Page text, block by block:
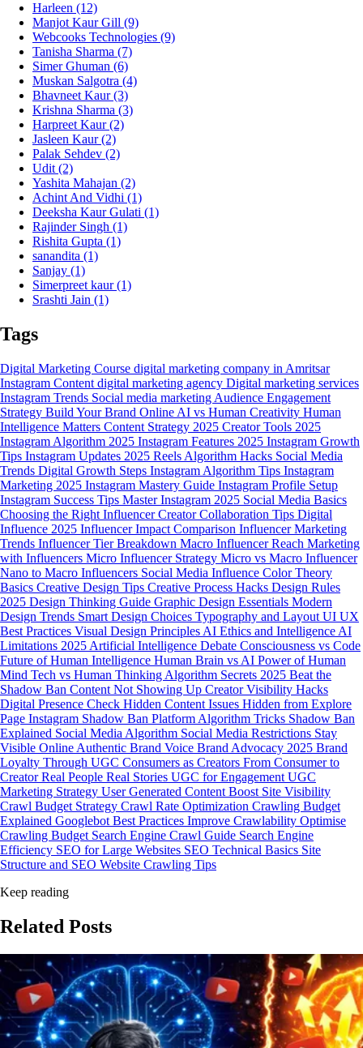
Harleen (12)
Manjot Kaur Gill (9)
Webcooks Technologies (9)
Tanisha Sharma (7)
Simer Ghuman (6)
Muskan Salgotra (4)
Bhavneet Kaur(3)
Krishna Sharma (3)
Harpreet Kaur(2)
Jasleen Kaur(2)
Palak Sehdev (2)
Udit(2)
Yashita Mahajan (2)
Achint And Vidhi (1)
Deeksha Kaur Gulati (1)
Rajinder Singh (1)
Rishita Gupta (1)
sanandita (1)
Sanjay (1)
Simerpreet kaur(1)
Srashti Jain (1)
Tags
Digital Marketing Course digital marketing company in Amritsar
Instagram Content digital marketing agency Digital marketing services
Instagram Trends Social media marketing Audience Engagement
Strategy Build Your Brand Online AI vs Human Creativity Human
Intelligence Matters Content Strategy 2025 Creator Tools 2025
Instagram Algorithm 2025 Instagram Features 2025 Instagram Growth
Tips Instagram Updates 2025 Reels Algorithm Hacks Social Media
Trends Digital Growth Steps Instagram Algorithm Tips Instagram
Marketing 2025 Instagram Mastery Guide Instagram Profile Setup
Instagram Success Tips Master Instagram 2025 Social Media Basics
Choosing the Right InfluencerCreator Collaboration Tips Digital
Influence 2025 Influencer Impact Comparison Influencer Marketing
Trends Influencer Tier Breakdown Macro Influencer Reach Marketing
with Influencers Micro Influencer Strategy Micro vs Macro Influencer
Nano to Macro Influencers Social Media Influence Color Theory
Basics Creative Design Tips Creative Process Hacks Design Rules
2025 Design Thinking Guide Graphic Design Essentials Modern
Design Trends Smart Design Choices Typography and Layout UI UX
Best Practices Visual Design Principles AI Ethics and Intelligence AI
Limitations 2025 Artificial Intelligence Debate Consciousness vs Code
Future of Human Intelligence Human Brain vs AI Power of Human
Mind Tech vs Human Thinking Algorithm Secrets 2025 Beat the
Shadow Ban Content Not Showing Up Creator Visibility Hacks
Digital Presence Check Hidden Content Issues Hidden from Explore
Page Instagram Shadow Ban Platform Algorithm Tricks Shadow Ban
Explained Social Media Algorithm Social Media Restrictions Stay
Visible Online Authentic Brand Voice Brand Advocacy 2025 Brand
Loyalty Through UGC Consumers as Creators From Consumer to
CreatorReal People Real Stories UGC for Engagement UGC
Marketing Strategy User Generated Content Boost Site Visibility
Crawl Budget Strategy Crawl Rate Optimization Crawling Budget
Explained Googlebot Best Practices Improve Crawlability Optimise
Crawling Budget Search Engine Crawl Guide Search Engine
Efficiency SEO for Large Websites SEO Technical Basics Site
Structure and SEO Website Crawling Tips
Keep reading
Related Posts